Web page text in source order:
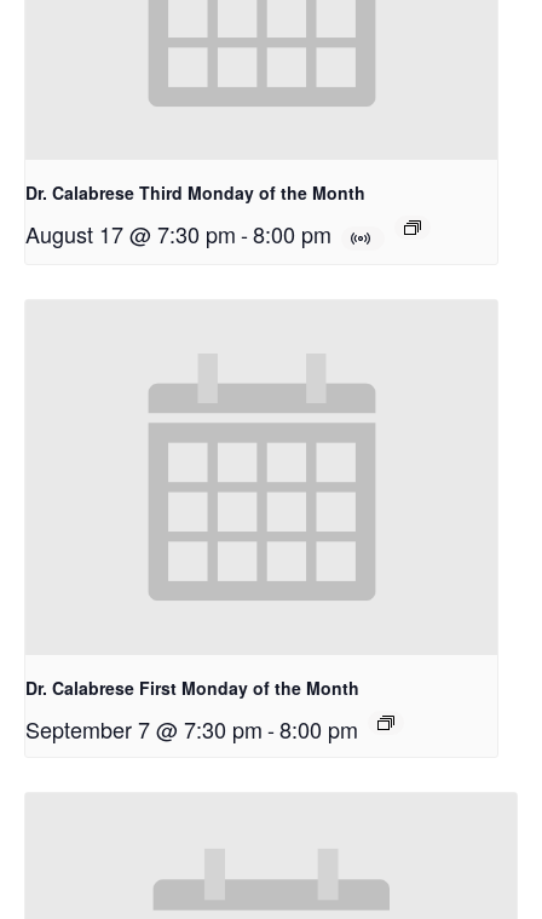
Dr. Calabrese Third Monday of the Month
August 17 @ 7:30 pm-8:00 pm
Dr. Calabrese First Monday of the Month
September 7 @ 7:30 pm-8:00 pm